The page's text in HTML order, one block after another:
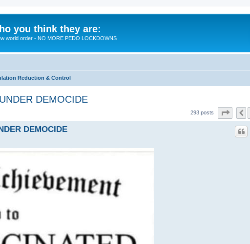
you think they are:
world order - NO MORE PEDO LOCKDOWNS
Reduction & Control
DEMOCIDE
293 posts Page
DEMOCIDE